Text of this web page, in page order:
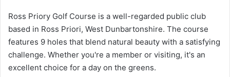
Ross Priory Golf Course is a well-regarded public club
based in Ross Priori, West Dunbartonshire. The course
features 9 holes that blend natural beauty with a satisfying
challenge. Whether you're a member or visiting, it's an
excellent choice for a day on the greens.